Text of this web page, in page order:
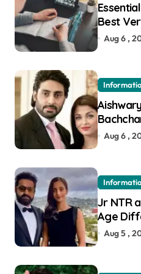
Best
in Pune
Aug 6 ,
Aug 6 ,
Jr NTR
Age
Aug 5 ,